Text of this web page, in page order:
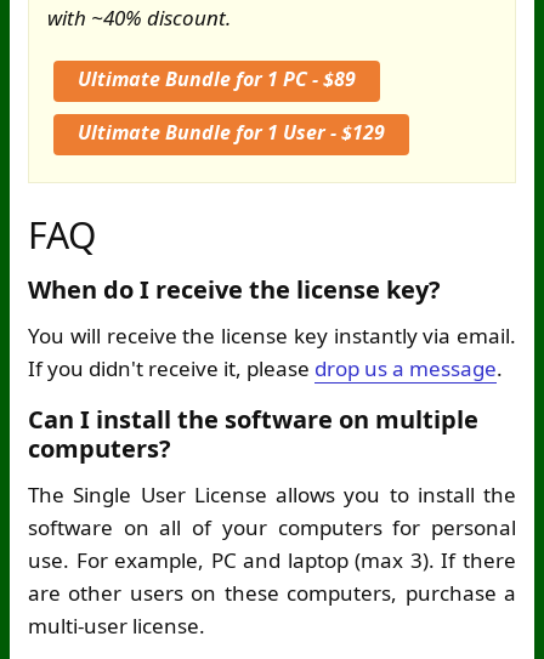
with ~40% discount.
Ultimate Bundle for 1 PC - $89
Ultimate Bundle for 1 User - $129
FAQ
When do I receive the license key?
You will receive the license key instantly via email.
If you didn't receive it, please drop us a message.
Can I install the software on multiple
computers?
The Single User License allows you to install the
software on all of your computers for personal
use. For example, PC and laptop (max 3). If there
are other users on these computers, purchase a
multi-user license.